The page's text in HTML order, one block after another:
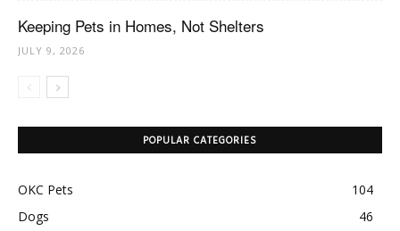
Keeping Pets in Homes, Not Shelters
JULY 9, 2026
POPULAR CATEGORIES
OKC Pets
104
Dogs
46